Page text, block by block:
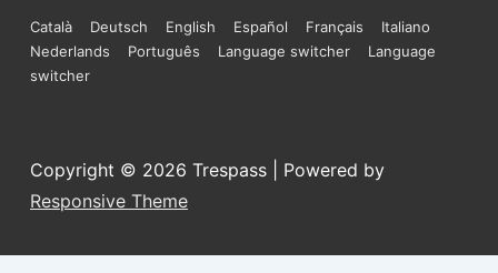
solidarity
with
accused
of
robbery
Footer
Menu
Català Deutsch English Español Français
Italiano
Nederlands
Português Language switcher
Language
switcher
Copyright © 2026 Trespass
| Powered by
Responsive Theme